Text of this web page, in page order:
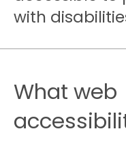
with
What web